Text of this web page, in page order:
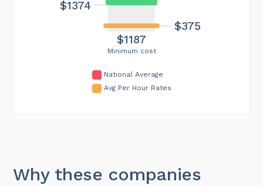
Minimum cost
$1187
$375
$1374
National Average
Avg Per Hour Rates
Why these companies